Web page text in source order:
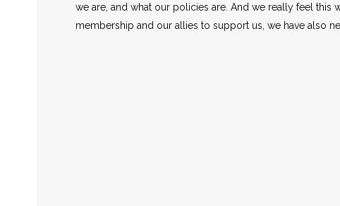
we are, and what our policies are. And we really feel this
membership and our allies to support us, we have also